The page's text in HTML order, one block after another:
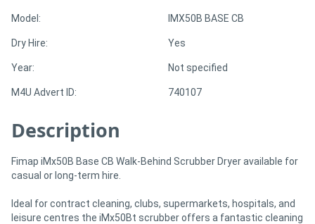
Login
/
Register
Model: IMX50B BASE CB
Dry Hire: Yes
Year: Not specified
M4U Advert ID: 740107
Description
Fimap iMx50B Base CB Walk-Behind Scrubber Dryer available for
casual or long-term hire.
Ideal for contract cleaning, clubs, supermarkets, hospitals, and
leisure centres the iMx50Bt scrubber offers a fantastic cleaning